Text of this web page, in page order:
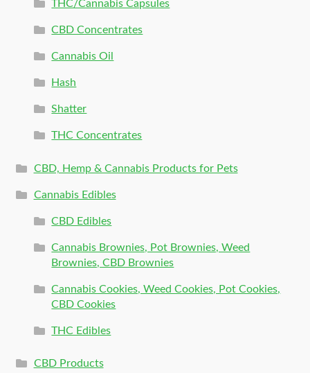
THC/Cannabis Capsules
CBD Concentrates
Cannabis Oil
Hash
Shatter
THC Concentrates
CBD, Hemp & Cannabis Products for Pets
Cannabis Edibles
CBD Edibles
Cannabis Brownies, Pot Brownies, Weed
Brownies, CBD Brownies
Cannabis Cookies, Weed Cookies, Pot Cookies,
CBD Cookies
THC Edibles
CBD Products